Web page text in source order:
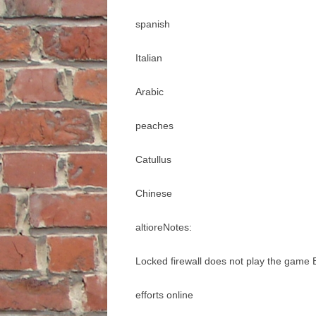
spanish
Italian
Arabic
peaches
Catullus
Chinese
altioreNotes:
Locked firewall does not play the game
efforts online